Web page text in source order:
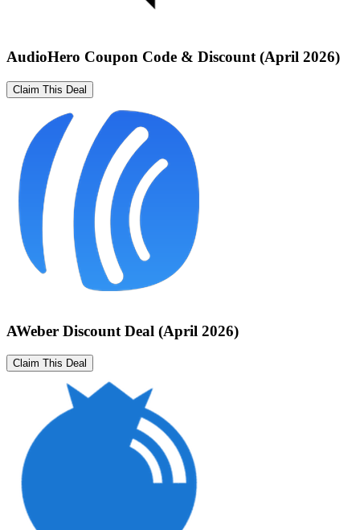
AudioHero Coupon Code & Discount (April 2026)
Claim This Deal
AWeber Discount Deal (April 2026)
Claim This Deal